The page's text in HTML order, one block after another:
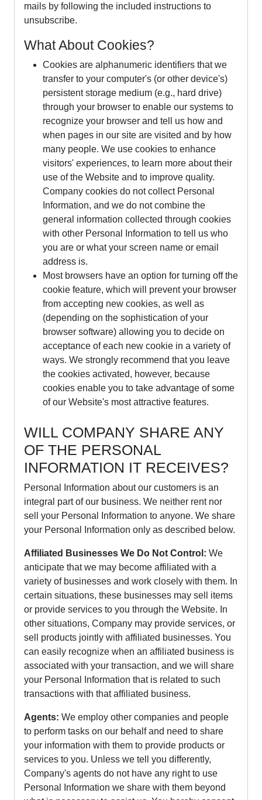
mails by following the included instructions to
unsubscribe.
What About Cookies?
Cookies are alphanumeric identifiers that we
transfer to your computer's (or other device's)
persistent storage medium (e.g., hard drive)
through your browser to enable our systems to
recognize your browser and tell us how and
when pages in our site are visited and by how
many people. We use cookies to enhance
visitors' experiences, to learn more about their
use of the Website and to improve quality.
Company cookies do not collect Personal
Information, and we do not combine the
general information collected through cookies
with other Personal Information to tell us who
you are or what your screen name or email
address is.
Most browsers have an option for turning off the
cookie feature, which will prevent your browser
from accepting new cookies, as well as
(depending on the sophistication of your
browser software) allowing you to decide on
acceptance of each new cookie in a variety of
ways. We strongly recommend that you leave
the cookies activated, however, because
cookies enable you to take advantage of some
of our Website's most attractive features.
WILL COMPANY SHARE ANY
OF THE PERSONAL
INFORMATION IT RECEIVES?
Personal Information about our customers is an
integral part of our business. We neither rent nor
sell your Personal Information to anyone. We share
your Personal Information only as described below.
Affiliated Businesses We Do Not Control: We
anticipate that we may become affiliated with a
variety of businesses and work closely with them. In
certain situations, these businesses may sell items
or provide services to you through the Website. In
other situations, Company may provide services, or
sell products jointly with affiliated businesses. You
can easily recognize when an affiliated business is
associated with your transaction, and we will share
your Personal Information that is related to such
transactions with that affiliated business.
Agents: We employ other companies and people
to perform tasks on our behalf and need to share
your information with them to provide products or
services to you. Unless we tell you differently,
Company's agents do not have any right to use
Personal Information we share with them beyond